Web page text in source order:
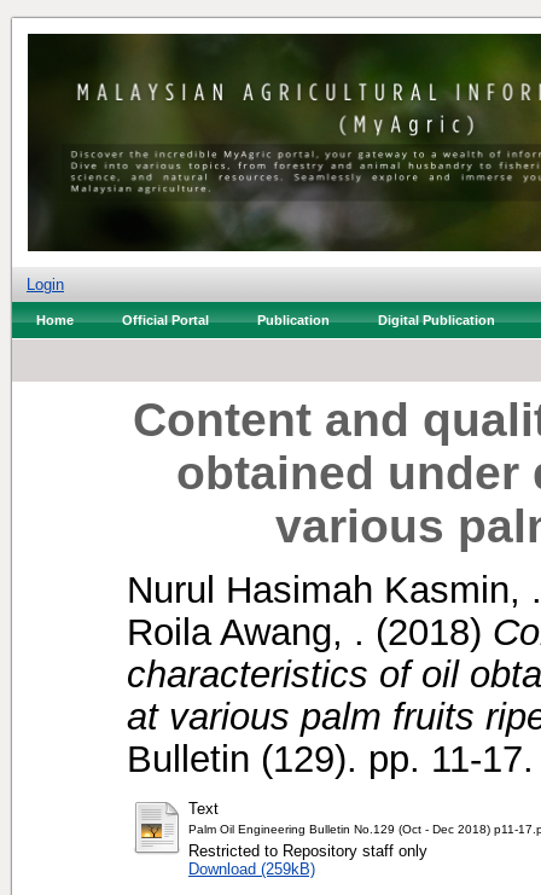
Login
Home Official Portal Publication Digital Publication
Content and
obtained under
various
Nurul Hasimah Kasmin, .
Roila Awang, . (2018)
characteristics of oil
at various palm fruits
Bulletin (129). pp. 11-
Text
Palm Oil Engineering Bulletin No.129 (Oct - Dec 2018) p11-
Restricted to Repository staff only
Download (259kB)